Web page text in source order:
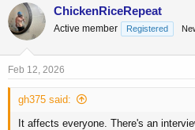
ChickenRiceRepeat
Active member Registered
Feb 12, 2026
gh375 said:
It affects everyone. There's an